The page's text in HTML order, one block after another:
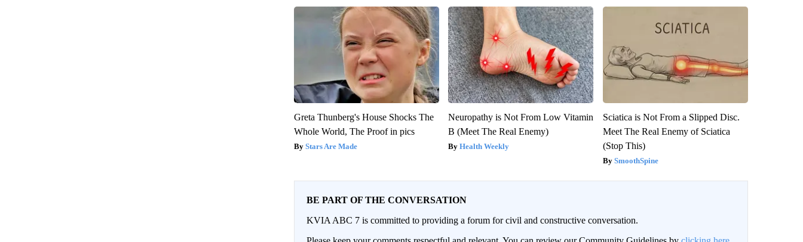
Greta Thunberg's House Shocks The
Whole World, The Proof in pics
Stars Are Made
Neuropathy is Not From Low Vitamin
B (Meet The Real Enemy)
Health Weekly
Sciatica is Not From a Slipped Disc.
Meet The Real Enemy of Sciatica
(Stop This)
SmoothSpine
BE PART OF THE CONVERSATION
KVIA ABC 7 is committed to providing a forum for civil and constructive conversation.